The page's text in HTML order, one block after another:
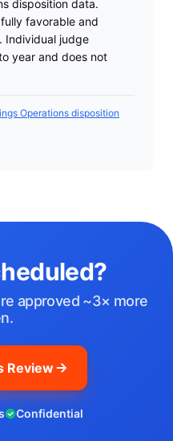
disposition data.
favorable and
Individual judge
year and does not
Operations disposition
approved ~3× more
Review
Confidential